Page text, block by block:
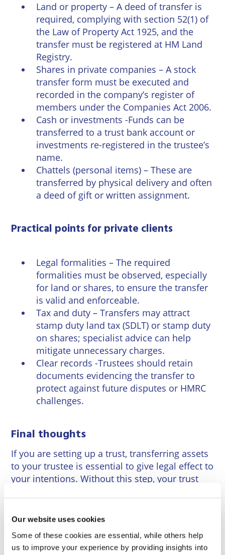
Our website uses cookies
Some of these cookies are essential, while others help
us to improve your experience by providing insights into
Land or property – A deed of transfer is
required, complying with section 52(1) of
the Law of Property Act 1925, and the
transfer must be registered at HM Land
Registry.
Shares in private companies – A stock
transfer form must be executed and
recorded in the company’s register of
members under the Companies Act 2006.
Cash or investments -Funds can be
transferred to a trust bank account or
investments re-registered in the trustee’s
name.
Chattels (personal items) – These are
transferred by physical delivery and often
a deed of gift or written assignment.
Practical points for private clients
Legal formalities – The required
formalities must be observed, especially
for land or shares, to ensure the transfer
is valid and enforceable.
Tax and duty – Transfers may attract
stamp duty land tax (SDLT) or stamp duty
on shares; specialist advice can help
mitigate unnecessary charges.
Clear records -Trustees should retain
documents evidencing the transfer to
protect against future disputes or HMRC
challenges.
Final thoughts
If you are setting up a trust, transferring assets
to your trustee is essential to give legal effect to
your intentions. Without this step, your trust
and supports your estate planning goals. If you
general advice on setting up trusts our